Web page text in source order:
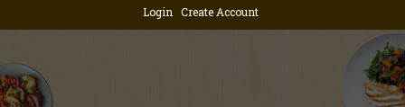
Login
Create Account